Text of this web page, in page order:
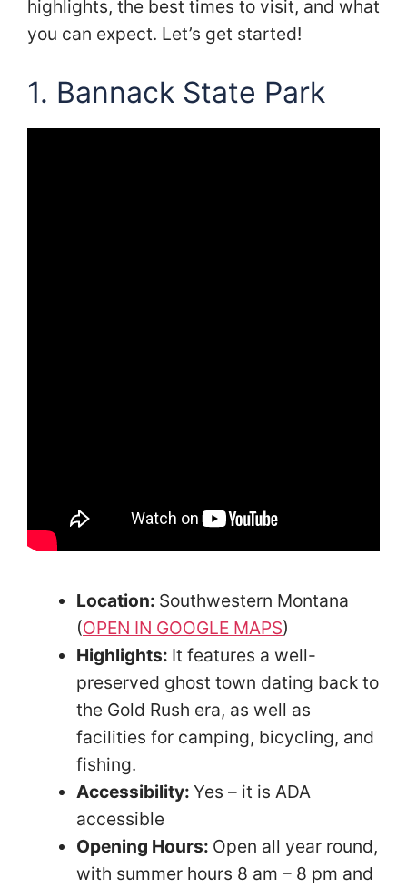
highlights, the best times to visit, and what
you can expect. Let’s get started!
1. Bannack State Park
Location: Southwestern Montana
(OPEN IN GOOGLE MAPS)
Highlights: It features a well-
preserved ghost town dating back to
the Gold Rush era, as well as
facilities for camping, bicycling, and
fishing.
Accessibility: Yes – it is ADA
accessible
Opening Hours: Open all year round,
with summer hours 8 am – 8 pm and